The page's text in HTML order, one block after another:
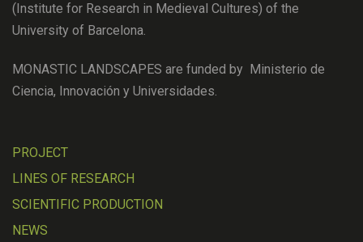
(Institute for Research in Medieval Cultures) of the
University of Barcelona.
MONASTIC LANDSCAPES are funded by Ministerio de
Ciencia, Innovación y Universidades.
PROJECT
LINES OF RESEARCH
SCIENTIFIC PRODUCTION
NEWS